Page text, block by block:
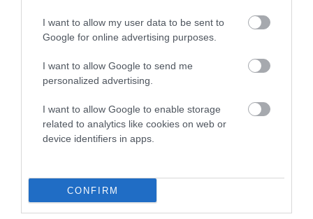
I want to allow my user data to be sent to
Google for online advertising purposes.
I want to allow Google to send me
personalized advertising.
I want to allow Google to enable storage
related to analytics like cookies on web or
device identifiers in apps.
CONFIRM
The confidence reflects how much data was used to
calculate the EBV
If the score reads as ‘N/A’, the dog has not been tested
under the BVA/KC Schemes. This is typically reflected in
a lower confidence score of the EBV for this dog. Please
note, results from alternative schemes do not contribute
to The Royal Kennel Club dataset and therefore are not
Genes increase or decrease the chances of a dog
developing hip/elbow dysplasia, but the overall health of the
dog's joints is also affected by lifestyle, diet, exercise etc.